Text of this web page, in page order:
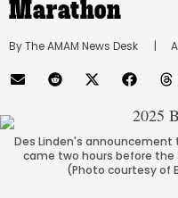
Marathon
By The AMAM News Desk
      |
Des Linden's
came two hours before
(Photo courtesy of